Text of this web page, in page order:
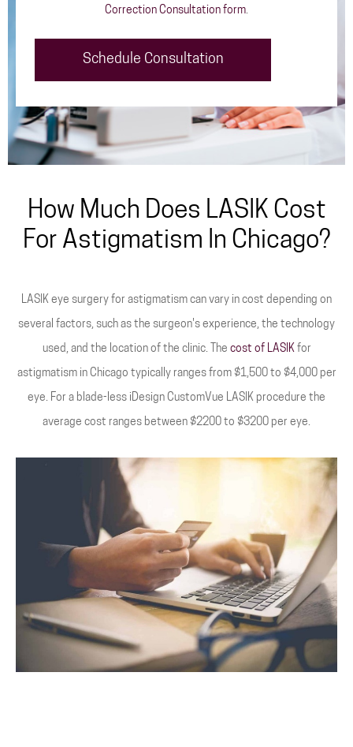
Correction Consultation form.
Schedule Consultation
How Much Does LASIK Cost
For Astigmatism In Chicago?
LASIK eye surgery for astigmatism can vary in cost depending on
several factors, such as the surgeon's experience, the technology
used, and the location of the clinic. The cost of LASIKfor
astigmatism in Chicago typically ranges from $1,500 to $4,000 per
eye. For a blade-less iDesign CustomVue LASIK procedure the
average cost ranges between $2200 to $3200 per eye.